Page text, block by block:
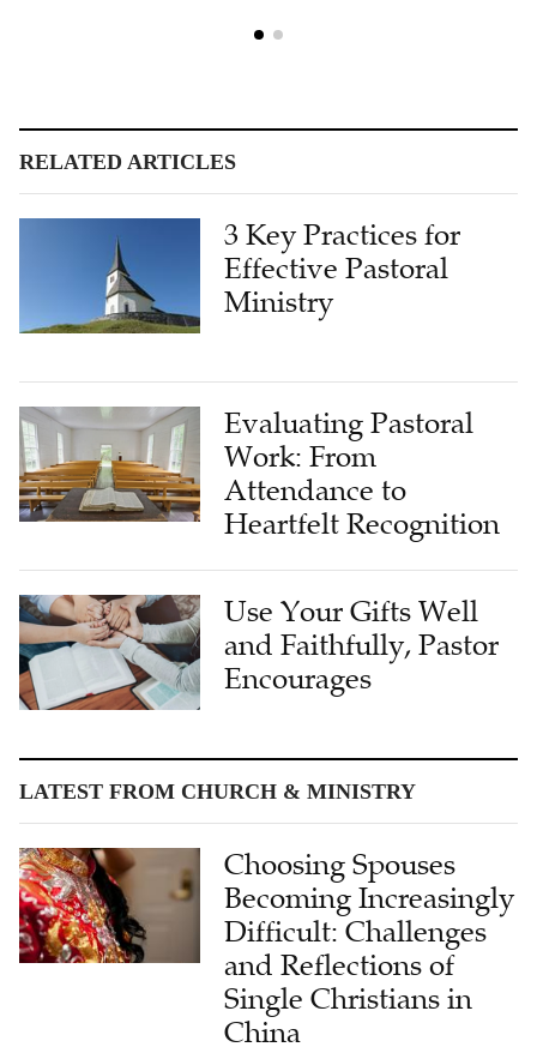
RELATED ARTICLES
3 Key Practices for
Effective Pastoral
Ministry
Evaluating Pastoral
Work: From
Attendance to
Heartfelt Recognition
Use Your Gifts Well
and Faithfully, Pastor
Encourages
LATEST FROM CHURCH & MINISTRY
Choosing Spouses
Becoming Increasingly
Difficult: Challenges
and Reflections of
Single Christians in
China